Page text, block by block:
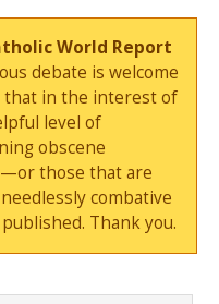
World Report
debate is welcome
that in the interest of
level of
obscene
those that are
combative
Thank you.